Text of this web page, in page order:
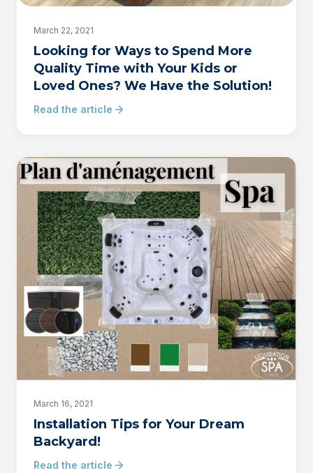
March 22, 2021
Looking for Ways to Spend More
Quality Time with Your Kids or
Loved Ones? We Have the Solution!
Read the article
March 16, 2021
Installation Tips for Your Dream
Backyard!
Read the article